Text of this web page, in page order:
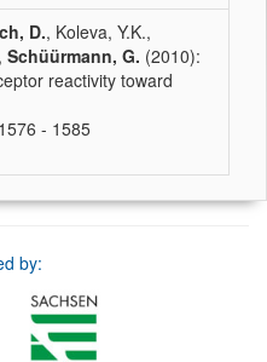
D., Koleva, Y.K.,
Schüürmann, G. (2010):
reactivity toward
- 1585
by: